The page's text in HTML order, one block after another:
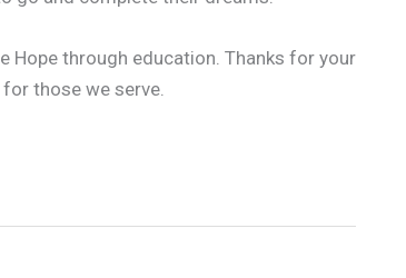
Hope through education. Thanks for your
those we serve.